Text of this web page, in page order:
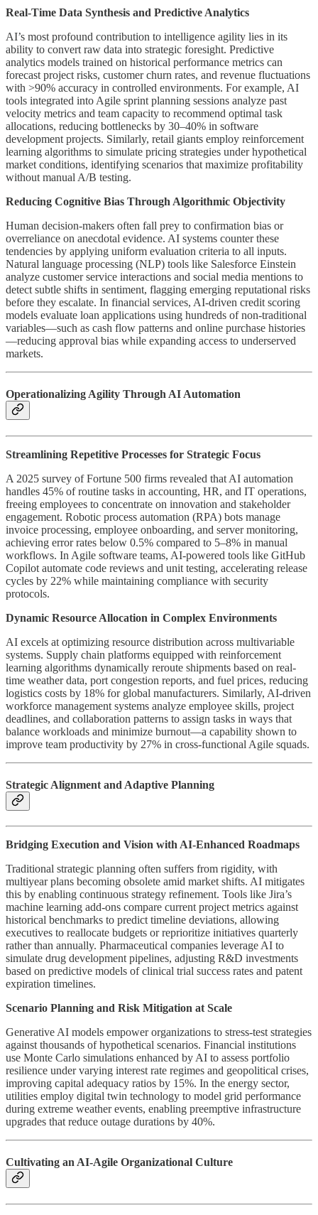
Real-Time Data Synthesis and Predictive Analytics
AI’s most profound contribution to intelligence agility lies in its
ability to convert raw data into strategic foresight. Predictive
analytics models trained on historical performance metrics can
forecast project risks, customer churn rates, and revenue fluctuations
with >90% accuracy in controlled environments. For example, AI
tools integrated into Agile sprint planning sessions analyze past
velocity metrics and team capacity to recommend optimal task
allocations, reducing bottlenecks by 30–40% in software
development projects. Similarly, retail giants employ reinforcement
learning algorithms to simulate pricing strategies under hypothetical
market conditions, identifying scenarios that maximize profitability
without manual A/B testing.
Reducing Cognitive Bias Through Algorithmic Objectivity
Human decision-makers often fall prey to confirmation bias or
overreliance on anecdotal evidence. AI systems counter these
tendencies by applying uniform evaluation criteria to all inputs.
Natural language processing (NLP) tools like Salesforce Einstein
analyze customer service interactions and social media mentions to
detect subtle shifts in sentiment, flagging emerging reputational risks
before they escalate. In financial services, AI-driven credit scoring
models evaluate loan applications using hundreds of non-traditional
variables—such as cash flow patterns and online purchase histories
—reducing approval bias while expanding access to underserved
markets.
Operationalizing Agility Through AI Automation
Streamlining Repetitive Processes for Strategic Focus
A 2025 survey of Fortune 500 firms revealed that AI automation
handles 45% of routine tasks in accounting, HR, and IT operations,
freeing employees to concentrate on innovation and stakeholder
engagement. Robotic process automation (RPA) bots manage
invoice processing, employee onboarding, and server monitoring,
achieving error rates below 0.5% compared to 5–8% in manual
workflows. In Agile software teams, AI-powered tools like GitHub
Copilot automate code reviews and unit testing, accelerating release
cycles by 22% while maintaining compliance with security
protocols.
Dynamic Resource Allocation in Complex Environments
AI excels at optimizing resource distribution across multivariable
systems. Supply chain platforms equipped with reinforcement
learning algorithms dynamically reroute shipments based on real-
time weather data, port congestion reports, and fuel prices, reducing
logistics costs by 18% for global manufacturers. Similarly, AI-driven
workforce management systems analyze employee skills, project
deadlines, and collaboration patterns to assign tasks in ways that
balance workloads and minimize burnout—a capability shown to
improve team productivity by 27% in cross-functional Agile squads.
Strategic Alignment and Adaptive Planning
Bridging Execution and Vision with AI-Enhanced Roadmaps
Traditional strategic planning often suffers from rigidity, with
multiyear plans becoming obsolete amid market shifts. AI mitigates
this by enabling continuous strategy refinement. Tools like Jira’s
machine learning add-ons compare current project metrics against
historical benchmarks to predict timeline deviations, allowing
executives to reallocate budgets or reprioritize initiatives quarterly
rather than annually. Pharmaceutical companies leverage AI to
simulate drug development pipelines, adjusting R&D investments
based on predictive models of clinical trial success rates and patent
expiration timelines.
Scenario Planning and Risk Mitigation at Scale
Generative AI models empower organizations to stress-test strategies
against thousands of hypothetical scenarios. Financial institutions
use Monte Carlo simulations enhanced by AI to assess portfolio
resilience under varying interest rate regimes and geopolitical crises,
improving capital adequacy ratios by 15%. In the energy sector,
utilities employ digital twin technology to model grid performance
during extreme weather events, enabling preemptive infrastructure
upgrades that reduce outage durations by 40%.
Cultivating an AI-Agile Organizational Culture